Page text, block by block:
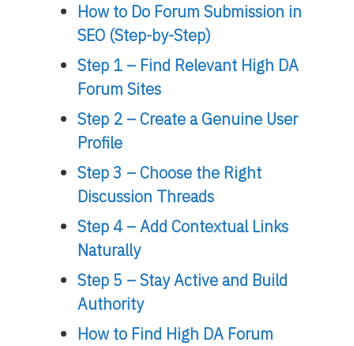
How to Do Forum Submission in
SEO (Step-by-Step)
Step 1 – Find Relevant High DA
Forum Sites
Step 2 – Create a Genuine User
Profile
Step 3 – Choose the Right
Discussion Threads
Step 4 – Add Contextual Links
Naturally
Step 5 – Stay Active and Build
Authority
How to Find High DA Forum